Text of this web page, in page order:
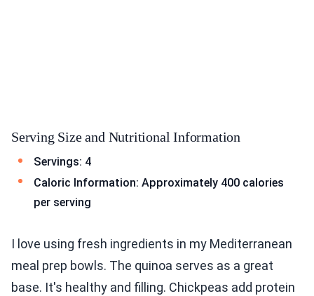
Serving Size and Nutritional Information
Servings: 4
Caloric Information: Approximately 400 calories
per serving
I love using fresh ingredients in my Mediterranean
meal prep bowls. The quinoa serves as a great
base. It's healthy and filling. Chickpeas add protein